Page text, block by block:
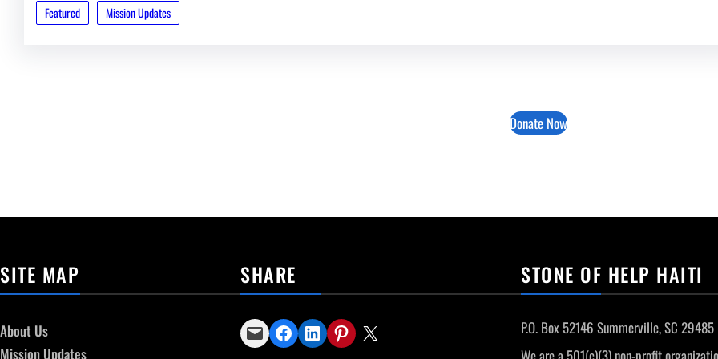
Featured Mission Updates
Donate Now
SITE MAP
About Us
Mission Updates
SHARE
Email this Page Share on Facebook Share on LinkedIn Share on Pinterest Email this Page
STONE OF HELP HAITI
P.O. Box 52146 Summerville, SC 29485